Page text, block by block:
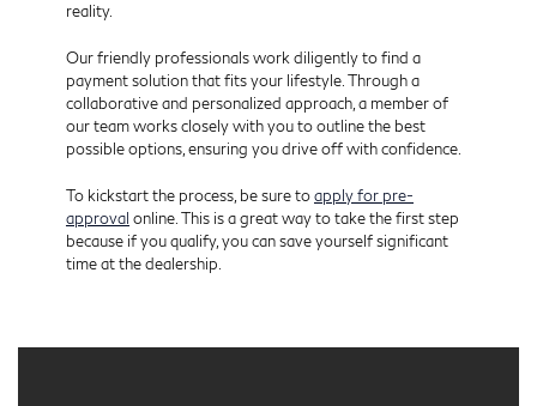
reality.
Our friendly professionals work diligently to find a
payment solution that fits your lifestyle. Through a
collaborative and personalized approach, a member of
our team works closely with you to outline the best
possible options, ensuring you drive off with confidence.
To kickstart the process, be sure toapply for pre-
approval online. This is a great way to take the first step
because if you qualify, you can save yourself significant
time at the dealership.